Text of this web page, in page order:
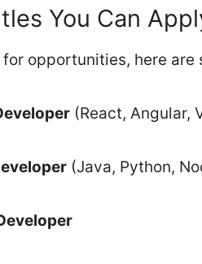
You Can
opportunities, here are
(React, Angular,
(Java, Python,